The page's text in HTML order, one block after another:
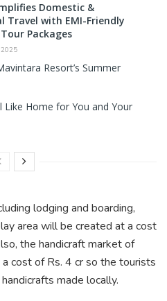
Domestic &
Travel with EMI-Friendly
Packages
2025
Resort’s Summer
Like Home for You and Your
lodging and boarding,
area will be created at a cost
the handicraft market of
cost of Rs. 4 cr so the tourists
made locally.